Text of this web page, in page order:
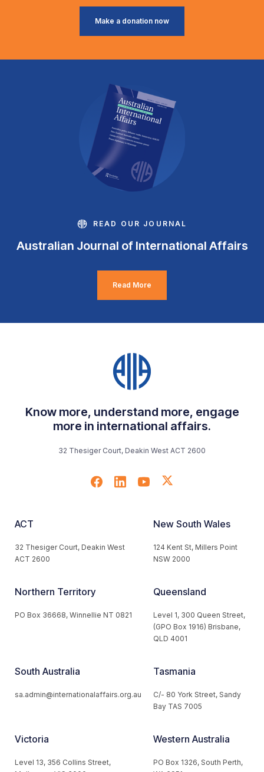
Make a donation now
READ OUR JOURNAL
Australian Journal of International Affairs
Read More
Know more, understand more, engage
more in international affairs.
32 Thesiger Court, Deakin West ACT 2600
ACT
32 Thesiger Court, Deakin West
ACT 2600
New South Wales
124 Kent St, Millers Point
NSW 2000
Northern Territory
PO Box 36668, Winnellie NT 0821
Queensland
Level 1, 300 Queen Street,
(GPO Box 1916) Brisbane,
QLD 4001
South Australia
sa.admin@internationalaffairs.org.au
Tasmania
C/- 80 York Street, Sandy
Bay TAS 7005
Victoria
Level 13, 356 Collins Street,
Western Australia
PO Box 1326, South Perth,